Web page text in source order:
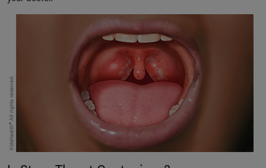
Quality and Patient Safety
Unity and Engagement
More childhood, please.™
Cincinnati Children's
MyChart Telehealth Visits